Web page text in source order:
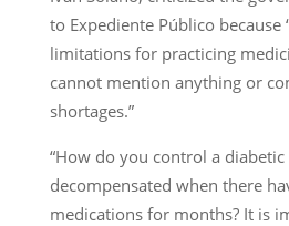
to Expediente Público because
limitations for practicing
cannot mention anything or
shortages.”
“How do you control a
decompensated when there
medications for months? It is